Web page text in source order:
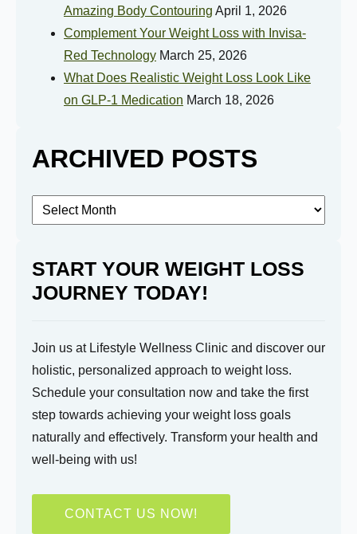
Amazing Body Contouring April 1, 2026
Complement Your Weight Loss with Invisa-
Red Technology March 25, 2026
What Does Realistic Weight Loss Look Like
on GLP-1 Medication March 18, 2026
ARCHIVED POSTS
Archived
Posts
START YOUR WEIGHT LOSS
JOURNEY TODAY!
Join us at Lifestyle Wellness Clinic and discover our
holistic, personalized approach to weight loss.
Schedule your consultation now and take the first
step towards achieving your weight loss goals
naturally and effectively. Transform your health and
well-being with us!
CONTACT US NOW!
Selected Value:1
Current Weight:
Height:
Do you have any health conditions we should
know?